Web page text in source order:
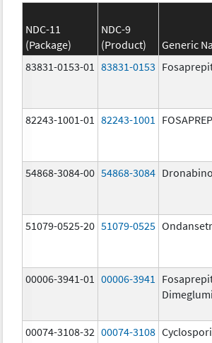
NDC-11
(Package)
NDC-9
(Product)
Generic
83831-0153-01
83831-0153
82243-1001-01 82243-1001
54868-3084-00 54868-3084
51079-0525-20 51079-0525
00006-3941-01 00006-3941
00074-3108-32 00074-3108